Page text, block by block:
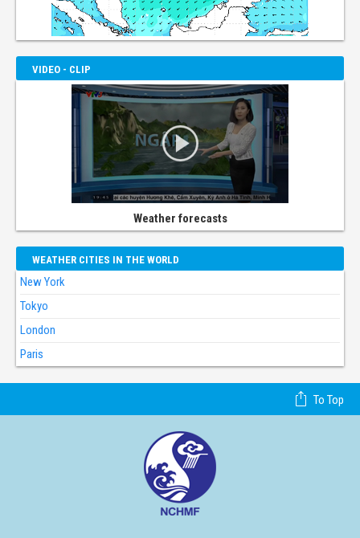
VIDEO - CLIP
Weather forecasts
WEATHER CITIES IN THE WORLD
New York
Tokyo
London
Paris
To Top